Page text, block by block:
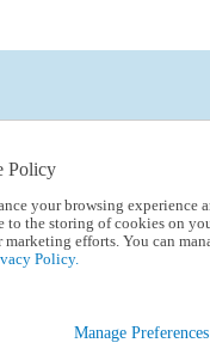
Policy
your browsing
to the storing of cookies on
marketing efforts. You can
Policy.
Manage Preferences